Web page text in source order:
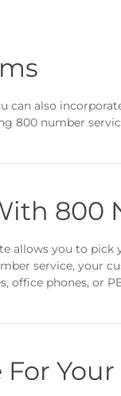
can also
800 number
800
allows you to
service, your
office phones, or
Your